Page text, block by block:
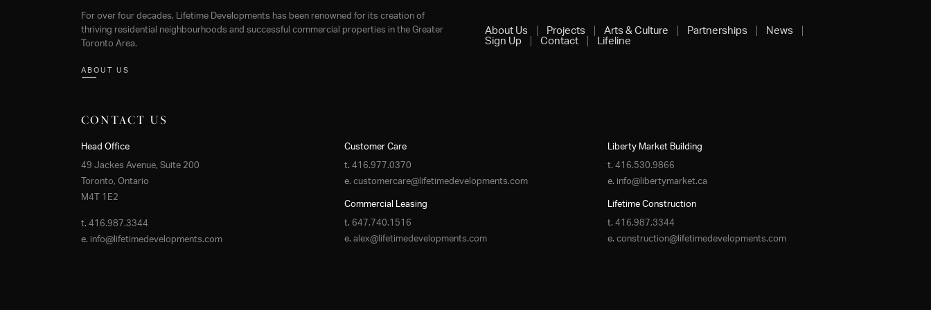
For over four decades, Lifetime Developments has been renowned for its creation of
thriving residential neighbourhoods and successful commercial properties in the Greater
Toronto Area.
ABOUT US
About Us Projects Arts & Culture Partnerships
News
Sign Up
Contact Lifeline
CONTACT US
Head Office
49 Jackes Avenue, Suite 200
Toronto, Ontario
M4T 1E2
t. 416.987.3344
e. info@lifetimedevelopments.com
Customer Care
t. 416.977.0370
e. customercare@lifetimedevelopments.com
Liberty Market Building
t. 416.530.9866
e. info@libertymarket.ca
Commercial Leasing
t. 647.740.1516
e. alex@lifetimedevelopments.com
Lifetime Construction
t. 416.987.3344
e. construction@lifetimedevelopments.com